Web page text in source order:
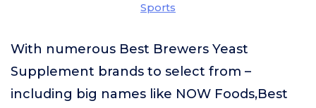
Sports
With numerous Best Brewers Yeast
Supplement brands to select from –
including big names like NOW Foods,Best